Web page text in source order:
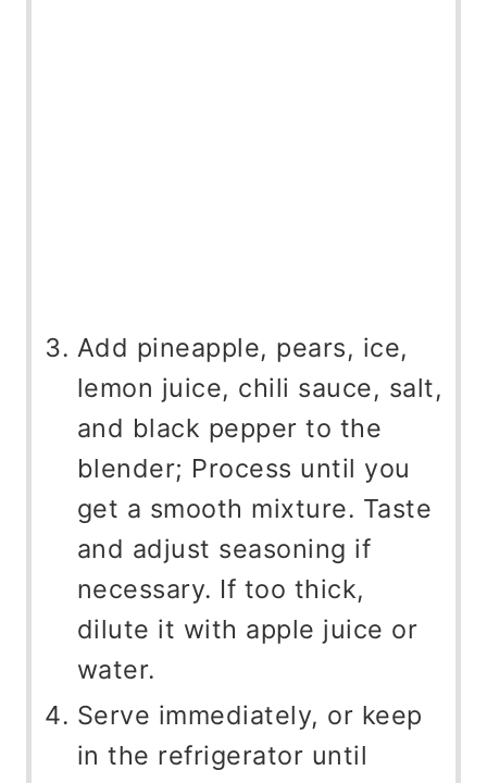
Add pineapple, pears, ice,
lemon juice, chili sauce, salt,
and black pepper to the
blender; Process until you
get a smooth mixture. Taste
and adjust seasoning if
necessary. If too thick,
dilute it with apple juice or
water.
Serve immediately, or keep
in the refrigerator until